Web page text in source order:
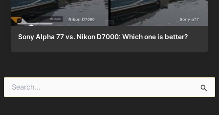
Sony Alpha 77 vs. Nikon D7000: Which one is better?